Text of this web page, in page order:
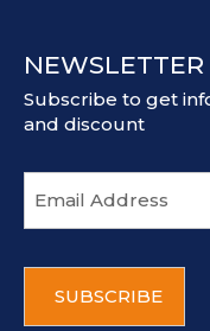
Subscribe to get
and discount
m
a